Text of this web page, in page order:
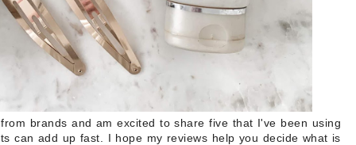
brands and am excited to share five that I've been using
can add up fast. I hope my reviews help you decide what is